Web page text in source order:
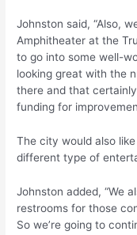
Johnston said, “Also,
Amphitheater at the
to go into some well-
looking great with the
there and that
funding for
The city would also
different type of
Johnston added, “We
restrooms for those
So we’re going to